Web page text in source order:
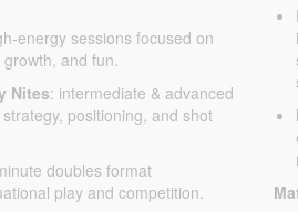
energy sessions focused on
and fun.
Nites: intermediate & advanced
positioning, and shot
doubles format
play and competition.